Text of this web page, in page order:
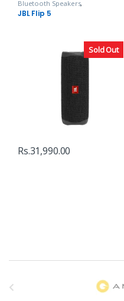
Sold Out
Bluetooth Speakers,
Headphones, Speakers & Audio
JBL Flip 5
Rs.31,990.00